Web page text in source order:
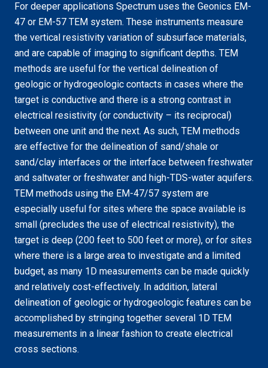
For deeper applications Spectrum uses the Geonics EM-
47 or EM-57 TEM system. These instruments measure
the vertical resistivity variation of subsurface materials,
and are capable of imaging to significant depths. TEM
methods are useful for the vertical delineation of
geologic or hydrogeologic contacts in cases where the
target is conductive and there is a strong contrast in
electrical resistivity (or conductivity – its reciprocal)
between one unit and the next. As such, TEM methods
are effective for the delineation of sand/shale or
sand/clay interfaces or the interface between freshwater
and saltwater or freshwater and high-TDS-water aquifers.
TEM methods using the EM-47/57 system are
especially useful for sites where the space available is
small (precludes the use of electrical resistivity), the
target is deep (200 feet to 500 feet or more), or for sites
where there is a large area to investigate and a limited
budget, as many 1D measurements can be made quickly
and relatively cost-effectively. In addition, lateral
delineation of geologic or hydrogeologic features can be
accomplished by stringing together several 1D TEM
measurements in a linear fashion to create electrical
cross sections.